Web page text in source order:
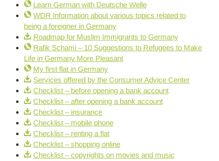
Learn German with Deutsche Welle
WDR Information about various topics related to
being a foreigner in Germany
Roadmap for Muslim Immigrants to Germany
Rafik Schami – 10 Suggestions to Refugees to Make
Life in Germany More Pleasant
My first flat in Germany
Services offered by the Consumer Advice Center
Checklist – before opening a bank account
Checklist – after opening a bank account
Checklist – insurance
Checklist – mobile phone
Checklist – renting a flat
Checklist – shopping online
Checklist – copyrights on movies and music